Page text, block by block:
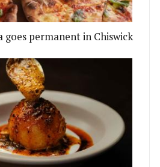
goes permanent in Chiswick